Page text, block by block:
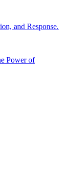
and Response.
Power of